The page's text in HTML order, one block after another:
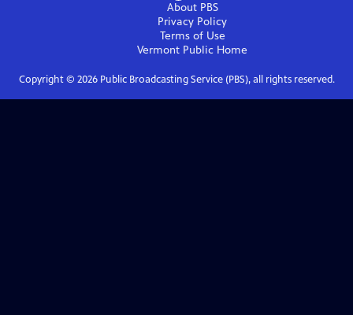
About PBS
Privacy Policy
Terms of Use
Vermont Public Home
Copyright © 2026Public Broadcasting Service (PBS), all rights reserved.